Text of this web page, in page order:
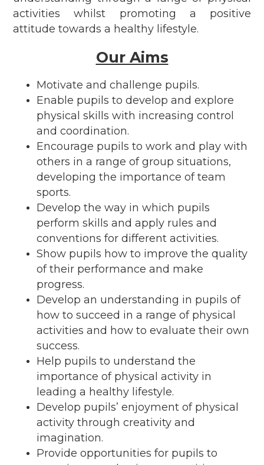
activities whilst promoting a positive
attitude towards a healthy lifestyle.
Our Aims
Motivate and challenge pupils.
Enable pupils to develop and explore
physical skills with increasing control
and coordination.
Encourage pupils to work and play with
others in a range of group situations,
developing the importance of team
sports.
Develop the way in which pupils
perform skills and apply rules and
conventions for different activities.
Show pupils how to improve the quality
of their performance and make
progress.
Develop an understanding in pupils of
how to succeed in a range of physical
activities and how to evaluate their own
success.
Help pupils to understand the
importance of physical activity in
leading a healthy lifestyle.
Develop pupils’ enjoyment of physical
activity through creativity and
imagination.
Provide opportunities for pupils to